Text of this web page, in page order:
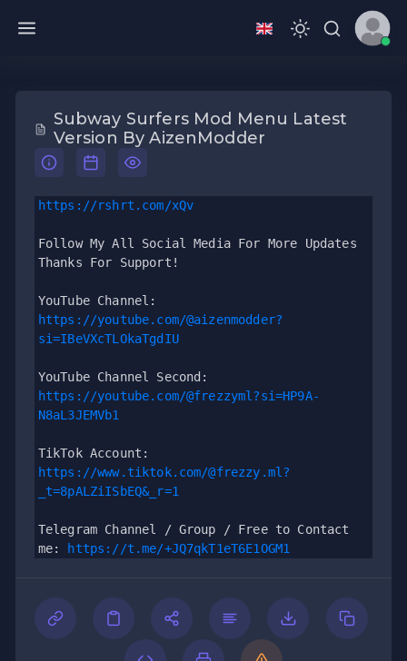
Subway Surfers Mod Menu Latest
Version By AizenModder
https://rshrt.com/xQv
Follow My All Social Media For More Updates
Thanks For Support!
https://youtube.com/@aizenmodder?
si=IBeVXcTLOkaTgdIU
https://youtube.com/@frezzyml?si=HP9A-
N8aL3JEMVb1
https://www.tiktok.com/@frezzy.ml?
_t=8pALZiISbEQ&_r=1
Telegram Channel / Group / Free to Contact
me: https://t.me/+JQ7qkT1eT6E1OGM1